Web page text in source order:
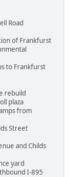
Road
of Frankfurst
to Frankfurst
rebuild
plaza
from
Street
and Childs
yard
I-895